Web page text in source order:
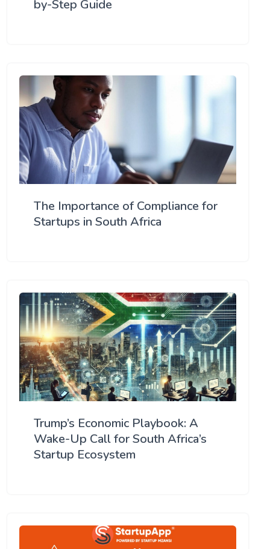
by-Step Guide
The Importance of Compliance for
Startups in South Africa
Trump’s Economic Playbook: A
Wake-Up Call for South Africa’s
Startup Ecosystem